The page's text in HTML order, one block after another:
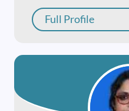
Full Profile